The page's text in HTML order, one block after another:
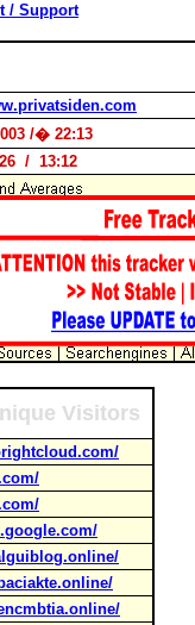
/ Support
/� 22:13
/ 13:12
Visitors